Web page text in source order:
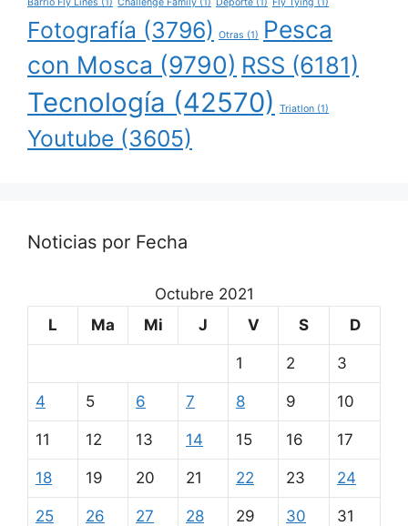
Fotografía (3796) Otras (1)
Pesca
con Mosca (9790) RSS (6181)
Tecnología (42570) Triatlon (1)
Youtube (3605)
Noticias por Fecha
Octubre 2021
L
Ma Mi J V S D
1 2 3
4 5 6 7 8 9 10
11 12 13 14 15 16 17
18 19 20 21 22 23 24
25 26 27 28 29 30 31